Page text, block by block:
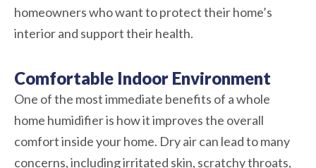
homeowners who want to protect their home’s
interior and support their health.
Comfortable Indoor Environment
One of the most immediate benefits of a whole
home humidifier is how it improves the overall
comfort inside your home. Dry air can lead to many
concerns, including irritated skin, scratchy throats,